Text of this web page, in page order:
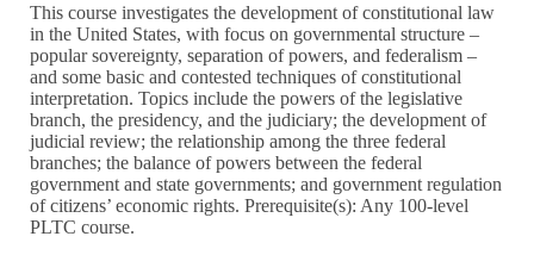
This course investigates the development of constitutional law
in the United States, with focus on governmental structure –
popular sovereignty, separation of powers, and federalism –
and some basic and contested techniques of constitutional
interpretation. Topics include the powers of the legislative
branch, the presidency, and the judiciary; the development of
judicial review; the relationship among the three federal
branches; the balance of powers between the federal
government and state governments; and government regulation
of citizens’ economic rights. Prerequisite(s): Any 100-level
PLTC course.